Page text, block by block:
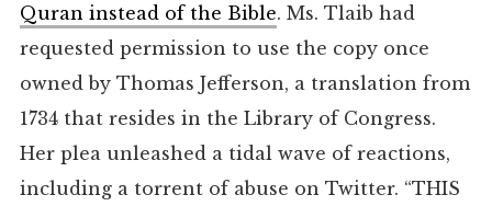
Quran instead of the Bible. Ms. Tlaib had
requested permission to use the copy once
owned by Thomas Jefferson, a translation from
1734 that resides in the Library of Congress.
Her plea unleashed a tidal wave of reactions,
including a torrent of abuse on Twitter. “THIS